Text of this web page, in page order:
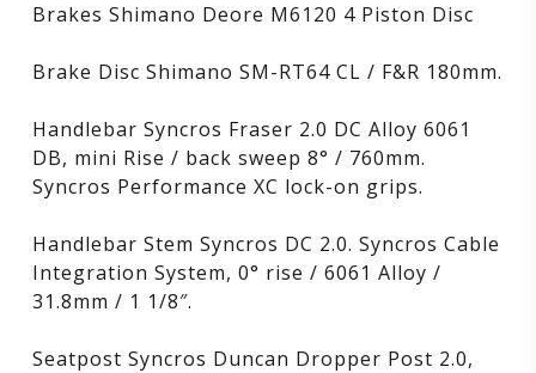
Brakes Shimano Deore M6120 4 Piston Disc
Brake Disc Shimano SM-RT64 CL / F&R 180mm.
Handlebar Syncros Fraser 2.0 DC Alloy 6061
DB, mini Rise / back sweep 8° / 760mm.
Syncros Performance XC lock-on grips.
Handlebar Stem Syncros DC 2.0. Syncros Cable
Integration System, 0° rise / 6061 Alloy /
31.8mm / 1 1/8″.
Seatpost Syncros Duncan Dropper Post 2.0,